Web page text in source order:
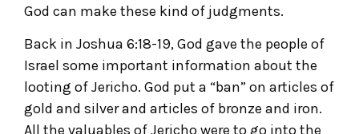
God can make these kind of judgments.
Back in Joshua 6:18-19, God gave the people of
Israel some important information about the
looting of Jericho. God put a “ban” on articles of
gold and silver and articles of bronze and iron.
All the valuables of Jericho were to go into the